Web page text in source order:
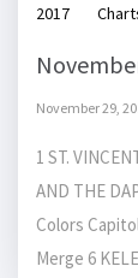
2017
November 29,
1 ST.
AND THE
Colors
Merge 6